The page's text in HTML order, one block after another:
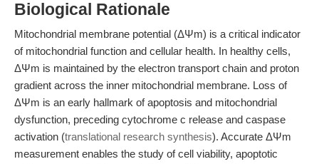
Biological Rationale
Mitochondrial membrane potential (ΔΨm) is a critical indicator
of mitochondrial function and cellular health. In healthy cells,
ΔΨm is maintained by the electron transport chain and proton
gradient across the inner mitochondrial membrane. Loss of
ΔΨm is an early hallmark of apoptosis and mitochondrial
dysfunction, preceding cytochrome c release and caspase
activation (translational research synthesis). Accurate ΔΨm
measurement enables the study of cell viability, apoptotic